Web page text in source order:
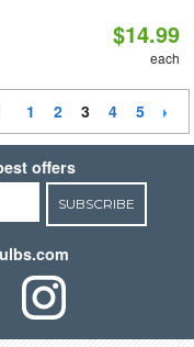
$14.99
each
1 2 3 4 5
offers
SUBSCRIBE